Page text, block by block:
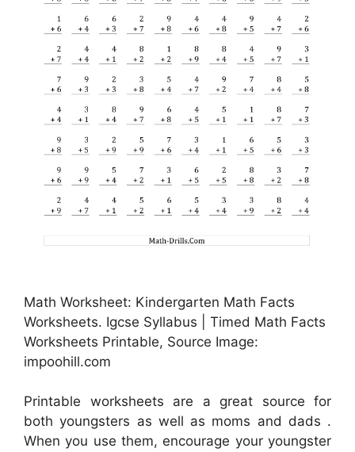
Math Worksheet: Kindergarten Math Facts
Worksheets. Igcse Syllabus | Timed Math Facts
Worksheets Printable, Source Image:
impoohill.com
Printable worksheets are a great source for
both youngsters as well as moms and dads .
When you use them, encourage your youngster